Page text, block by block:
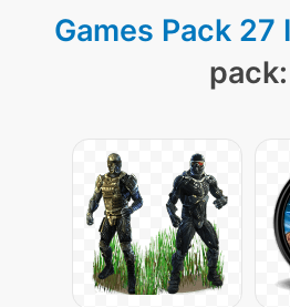
Games Pack 27
pack: